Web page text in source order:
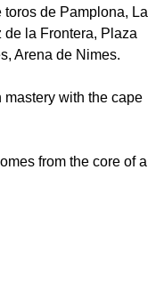
toros de Pamplona, La
de la Frontera, Plaza
Arena de Nimes.
with the cape
from the core of a